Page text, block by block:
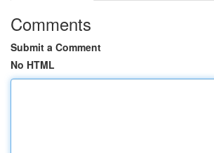
Comments
Submit a Comment
No HTML